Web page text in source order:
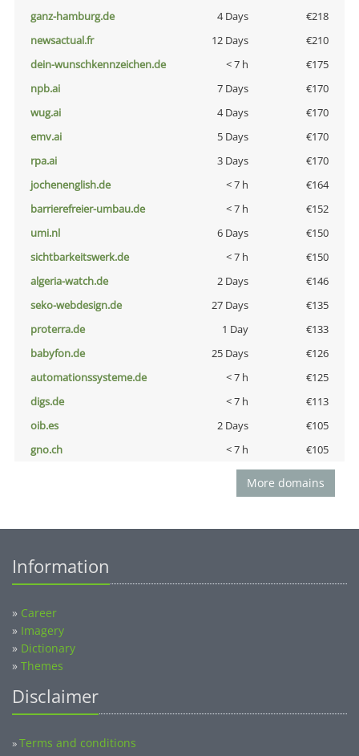
ganz-hamburg.de
4 Days
€218
newsactual.fr
12 Days
€210
dein-wunschkennzeichen.de
< 7 h
€175
npb.ai
7 Days
€170
wug.ai
4 Days
€170
emv.ai
5 Days
€170
rpa.ai
3 Days
€170
jochenenglish.de
< 7 h
€164
barrierefreier-umbau.de
< 7 h
€152
umi.nl
6 Days
€150
sichtbarkeitswerk.de
< 7 h
€150
algeria-watch.de
2 Days
€146
seko-webdesign.de
27 Days
€135
proterra.de
1 Day
€133
babyfon.de
25 Days
€126
automationssysteme.de
< 7 h
€125
digs.de
< 7 h
€113
oib.es
2 Days
€105
gno.ch
< 7 h €105
More domains
Information
» Career
» Imagery
» Dictionary
» Themes
Disclaimer
»Terms and conditions